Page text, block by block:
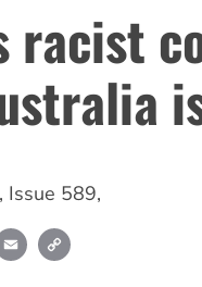
racist
, Issue 589,
Email